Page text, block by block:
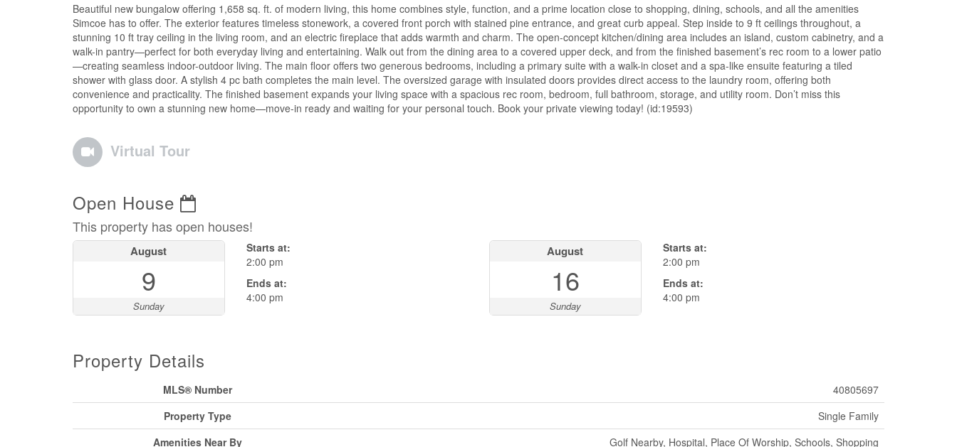
Beautiful new bungalow offering 1,658 sq. ft. of modern living, this home combines style, function, and a prime location close to shopping, dining, schools, and all the amenities
Simcoe has to offer. The exterior features timeless stonework, a covered front porch with stained pine entrance, and great curb appeal. Step inside to 9 ft ceilings throughout, a
stunning 10 ft tray ceiling in the living room, and an electric fireplace that adds warmth and charm. The open-concept kitchen/dining area includes an island, custom cabinetry, and a
walk-in pantry—perfect for both everyday living and entertaining. Walk out from the dining area to a covered upper deck, and from the finished basement’s rec room to a lower patio
—creating seamless indoor-outdoor living. The main floor offers two generous bedrooms, including a primary suite with a walk-in closet and a spa-like ensuite featuring a tiled
shower with glass door. A stylish 4 pc bath completes the main level. The oversized garage with insulated doors provides direct access to the laundry room, offering both
convenience and practicality. The finished basement expands your living space with a spacious rec room, bedroom, full bathroom, storage, and utility room. Don’t miss this
opportunity to own a stunning new home—move-in ready and waiting for your personal touch. Book your private viewing today! (id:19593)
Virtual Tour
Open House
This property has open houses!
August
9
Sunday
Starts at:
2:00 pm
Ends at:
4:00 pm
August
16
Sunday
Starts at:
2:00 pm
Ends at:
4:00 pm
Property Details
MLS® Number
40805697
Property Type
Single Family
Amenities Near By
Golf Nearby, Hospital, Place Of Worship, Schools, Shopping